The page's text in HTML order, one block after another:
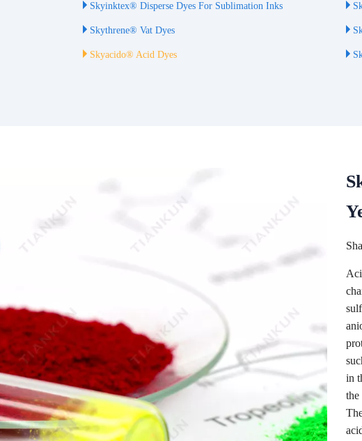
Skyinktex® Disperse Dyes For Sublimation Inks
Skythrene® Vat Dyes
Skyacido® Acid Dyes
in
the